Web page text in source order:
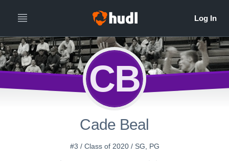
CB
Cade Beal
#3 / Class of 2020 / SG, PG